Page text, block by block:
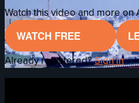
Watch this video and more on
WATCH FREE
Already registered?Sign in